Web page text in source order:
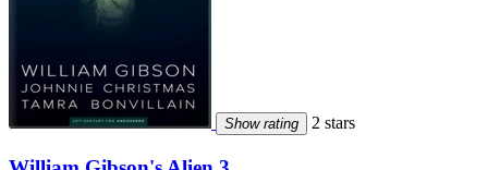
Show rating 2 stars